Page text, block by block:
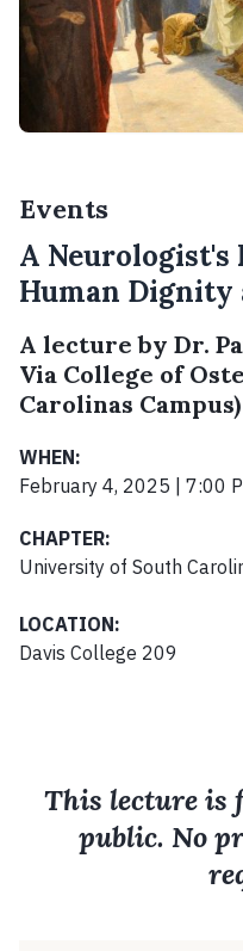
Events
A Neurologist's
Human
A lecture by Dr.
Via College of
Carolinas Campus)
WHEN:
February 4, 2025 | 7:00
CHAPTER:
University of South
LOCATION:
Davis College 209
This lecture is
public. No